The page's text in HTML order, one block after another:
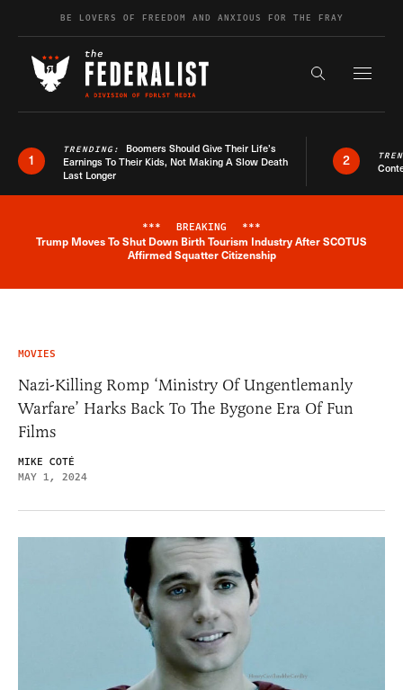
Skip to contentBE LOVERS OF FREEDOM AND ANXIOUS FOR THE FRAY
Search the
1
TRENDING: Boomers Should Give Their Life’s
Earnings To Their Kids, Not Making A Slow Death
Last Longer
2
Breaking News Alert
*** BREAKING ***
Trump Moves To Shut Down Birth Tourism Industry After SCOTUS
Affirmed Squatter Citizenship
MOVIES
Nazi-Killing Romp ‘Ministry Of Ungentlemanly
Warfare’ Harks Back To The Bygone Era Of Fun
Films
MIKE COTÉ
MAY 1, 2024